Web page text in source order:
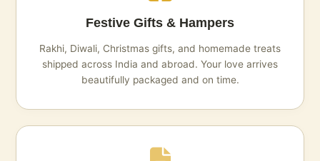
Festive Gifts & Hampers
Rakhi, Diwali, Christmas gifts, and homemade treats
shipped across India and abroad. Your love arrives
beautifully packaged and on time.